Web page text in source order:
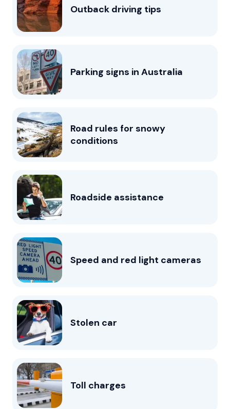
Outback driving tips
Parking signs in Australia
Road rules for snowy
conditions
Roadside assistance
Speed and red light cameras
Stolen car
Toll charges